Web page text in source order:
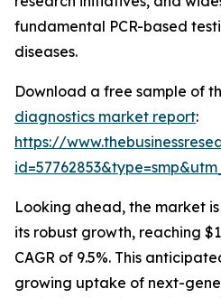
fundamental PCR-based
diseases.
Download a free sample of
diagnostics market report:
https://
Looking ahead, the market
its robust growth, reaching
CAGR of 9.5%. This
growing uptake of next-